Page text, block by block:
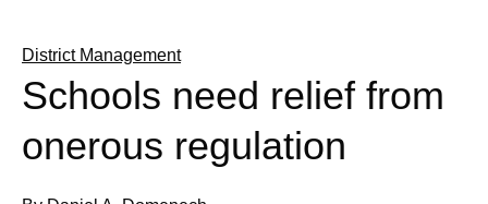
District Management
Schools need relief from
onerous regulation